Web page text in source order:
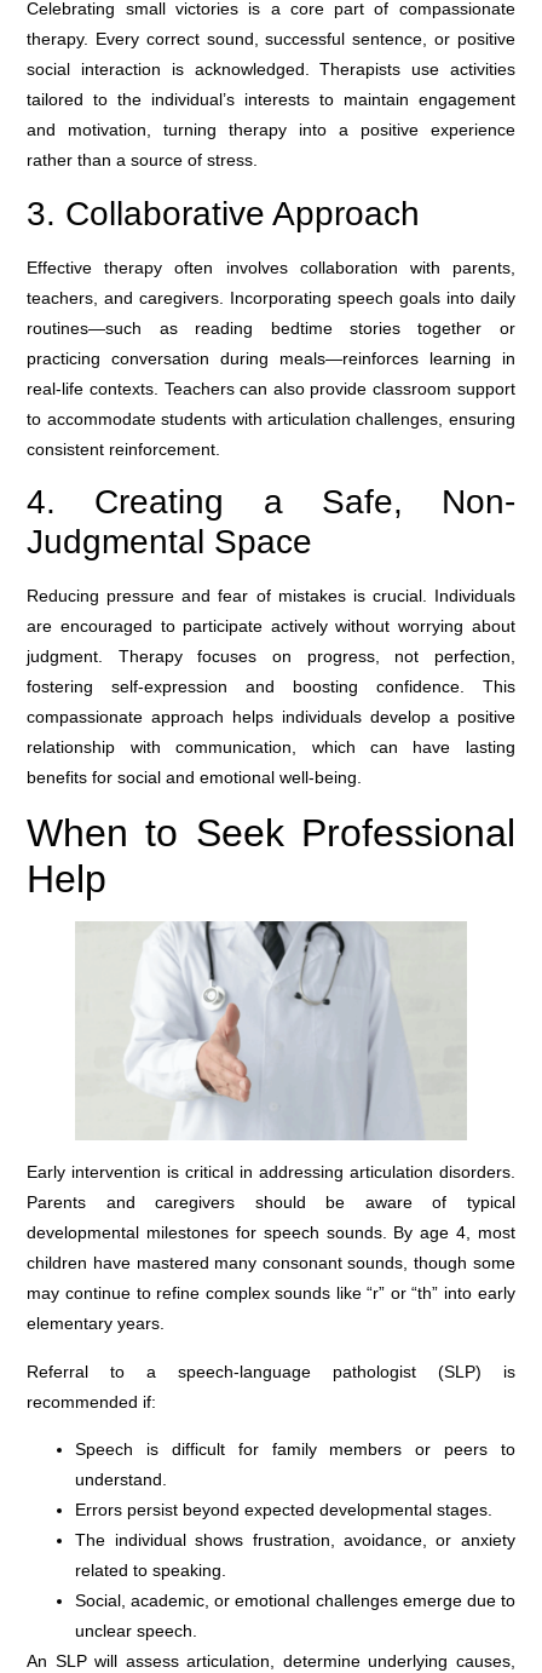
Celebrating small victories is a core part of compassionate
therapy. Every correct sound, successful sentence, or positive
social interaction is acknowledged. Therapists use activities
tailored to the individual’s interests to maintain engagement
and motivation, turning therapy into a positive experience
rather than a source of stress.
3. Collaborative Approach
Effective therapy often involves collaboration with parents,
teachers, and caregivers. Incorporating speech goals into daily
routines—such as reading bedtime stories together or
practicing conversation during meals—reinforces learning in
real-life contexts. Teachers can also provide classroom support
to accommodate students with articulation challenges, ensuring
consistent reinforcement.
4. Creating a Safe, Non-
Judgmental Space
Reducing pressure and fear of mistakes is crucial. Individuals
are encouraged to participate actively without worrying about
judgment. Therapy focuses on progress, not perfection,
fostering self-expression and boosting confidence. This
compassionate approach helps individuals develop a positive
relationship with communication, which can have lasting
benefits for social and emotional well-being.
When to Seek Professional
Help
Early intervention is critical in addressing articulation disorders.
Parents and caregivers should be aware of typical
developmental milestones for speech sounds. By age 4, most
children have mastered many consonant sounds, though some
may continue to refine complex sounds like “r” or “th” into early
elementary years.
Referral to a speech-language pathologist (SLP) is
recommended if:
Speech is difficult for family members or peers to
understand.
Errors persist beyond expected developmental stages.
The individual shows frustration, avoidance, or anxiety
related to speaking.
Social, academic, or emotional challenges emerge due to
unclear speech.
An SLP will assess articulation, determine underlying causes,